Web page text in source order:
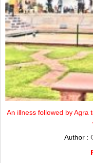
An illness followed by Agra
Author :